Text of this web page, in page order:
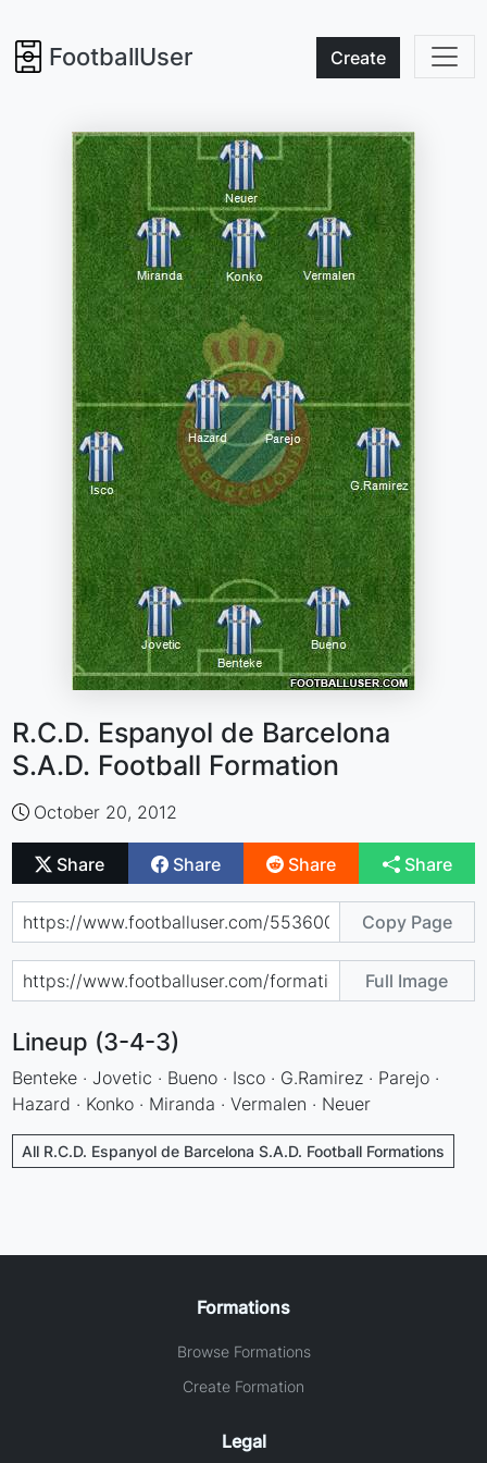
FootballUser Create
R.C.D. Espanyol de Barcelona
S.A.D. Football Formation
October 20, 2012
Share Share Share Share
Copy Page
Full Image
Lineup (3-4-3)
Benteke · Jovetic · Bueno · Isco · G.Ramirez · Parejo ·
Hazard · Konko · Miranda · Vermalen · Neuer
All R.C.D. Espanyol de Barcelona S.A.D. Football Formations
Formations
Browse Formations
Create Formation
Legal